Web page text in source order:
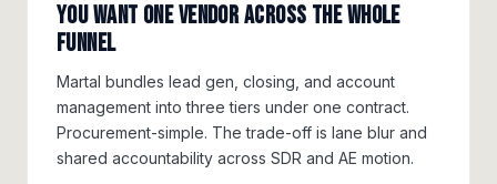
You want one vendor across the whole
funnel
Martal bundles lead gen, closing, and account
management into three tiers under one contract.
Procurement-simple. The trade-off is lane blur and
shared accountability across SDR and AE motion.